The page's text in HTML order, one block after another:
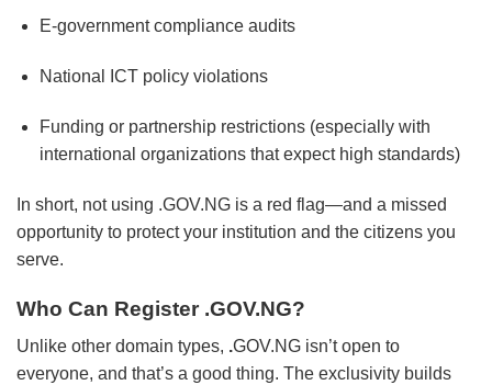
E-government compliance audits
National ICT policy violations
Funding or partnership restrictions (especially with
international organizations that expect high standards)
In short, not using .GOV.NG is a red flag—and a missed
opportunity to protect your institution and the citizens you
serve.
Who Can Register .GOV.NG?
Unlike other domain types, .GOV.NG isn’t open to
everyone, and that’s a good thing. The exclusivity builds